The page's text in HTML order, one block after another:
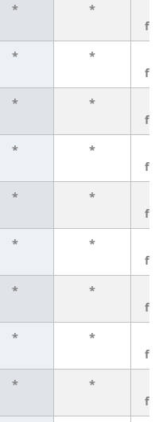
* *
* *
* *
* *
* *
* *
* *
* *
* *